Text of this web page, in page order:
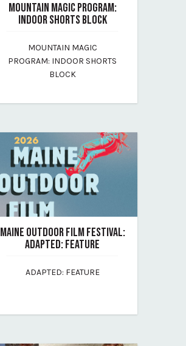
MOUNTAIN MAGIC PROGRAM:
INDOOR SHORTS BLOCK
By maine-outdoor-film-festival
MOUNTAIN MAGIC
PROGRAM: INDOOR SHORTS
BLOCK
MAINE OUTDOOR FILM FESTIVAL:
ADAPTED: FEATURE
By maine-outdoor-film-festival
ADAPTED: FEATURE